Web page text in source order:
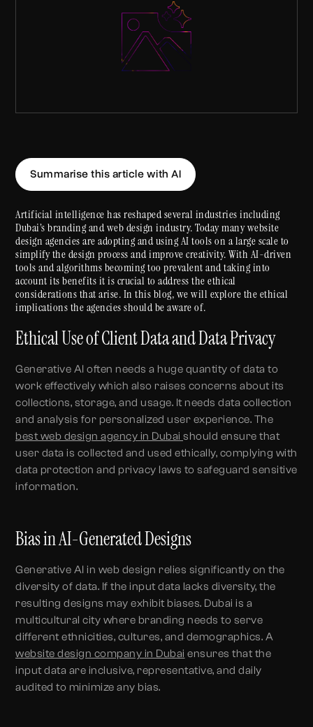
Summarise this article with AI
Artificial intelligence has reshaped several industries including
Dubai’s branding and web design industry. Today many website
design agencies are adopting and using AI tools on a large scale to
simplify the design process and improve creativity. With AI-driven
tools and algorithms becoming too prevalent and taking into
account its benefits it is crucial to address the ethical
considerations that arise. In this blog, we will explore the ethical
implications the agencies should be aware of.
Ethical Use of Client Data and Data Privacy
Generative AI often needs a huge quantity of data to
work effectively which also raises concerns about its
collections, storage, and usage. It needs data collection
and analysis for personalized user experience. The
best web design agency in Dubai should ensure that
user data is collected and used ethically, complying with
data protection and privacy laws to safeguard sensitive
information.
Bias in AI-Generated Designs
Generative AI in web design relies significantly on the
diversity of data. If the input data lacks diversity, the
resulting designs may exhibit biases. Dubai is a
multicultural city where branding needs to serve
different ethnicities, cultures, and demographics. A
website design company in Dubai ensures that the
input data are inclusive, representative, and daily
audited to minimize any bias.